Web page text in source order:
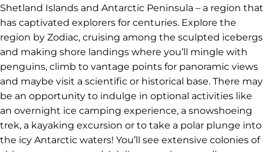
Shetland Islands and Antarctic Peninsula – a region that
has captivated explorers for centuries. Explore the
region by Zodiac, cruising among the sculpted icebergs
and making shore landings where you’ll mingle with
penguins, climb to vantage points for panoramic views
and maybe visit a scientific or historical base. There may
be an opportunity to indulge in optional activities like
an overnight ice camping experience, a snowshoeing
trek, a kayaking excursion or to take a polar plunge into
the icy Antarctic waters! You’ll see extensive colonies of